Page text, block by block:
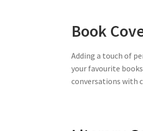
Book
Adding a touch of
your favourite
conversations with